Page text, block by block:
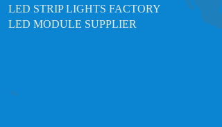
LED STRIP LIGHTS FACTORY
LED MODULE SUPPLIER